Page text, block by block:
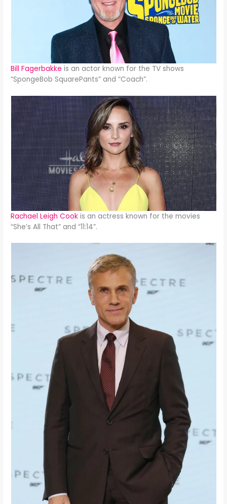
Bill Fagerbakke is an actor known for the TV shows
“SpongeBob SquarePants” and “Coach”.
Rachael Leigh Cook is an actress known for the movies
“She’s All That” and “11:14”.